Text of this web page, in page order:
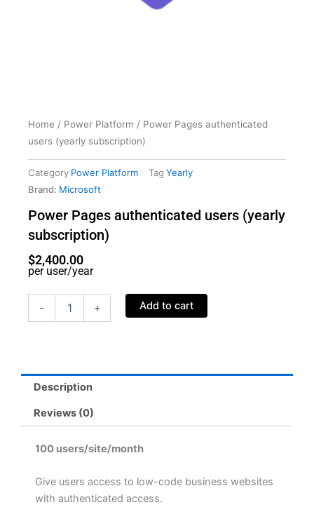
Home / Power Platform / Power Pages authenticated
users (yearly subscription)
Category Power Platform Tag Yearly
Brand: Microsoft
Power Pages authenticated users (yearly
subscription)
$2,400.00
per user/year
-
quantity
+ Add to cart
Description
Reviews (0)
100 users/site/month
Give users access to low-code business websites
with authenticated access.